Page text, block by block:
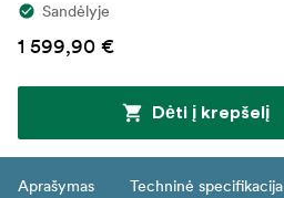
Sandėlyje
1 599,90 €
Dėti į krepšelį
Aprašymas Techninė specifikacija